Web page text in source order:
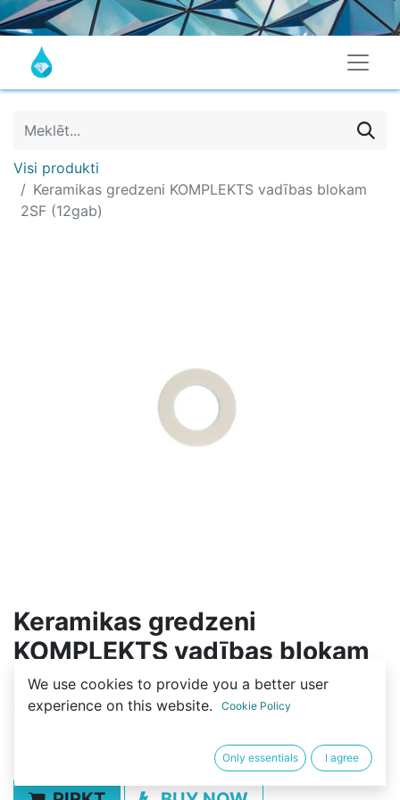
Visi produkti
Keramikas gredzeni KOMPLEKTS vadības blokam
2SF (12gab)
Keramikas gredzeni
KOMPLEKTS vadības blokam
2SF (12gab)
(0 review)
We use cookies to provide you a better user
experience on this website.
Cookie Policy
Only essentials I agree